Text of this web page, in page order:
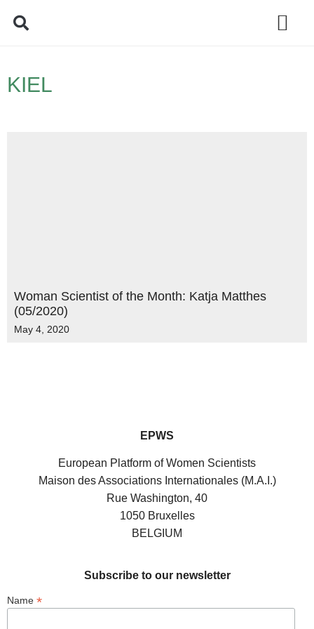
KIEL
Woman Scientist of the Month: Katja Matthes
(05/2020)
May 4, 2020
EPWS
European Platform of Women Scientists
Maison des Associations Internationales (M.A.I.)
Rue Washington, 40
1050 Bruxelles
BELGIUM
Subscribe to our newsletter
Name *